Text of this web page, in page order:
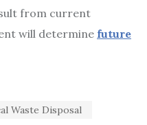
from current
will determine future
Waste Disposal